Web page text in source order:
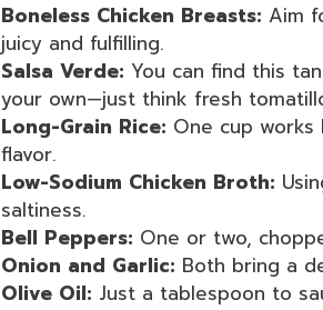
Boneless Chicken Breasts: Aim
juicy and fulfilling.
Salsa Verde: You can find this
your own—just think fresh
Long-Grain Rice: One cup
flavor.
Low-Sodium Chicken Broth:
saltiness.
Bell Peppers: One or two,
Onion and Garlic: Both bring a
Olive Oil: Just a tablespoon to